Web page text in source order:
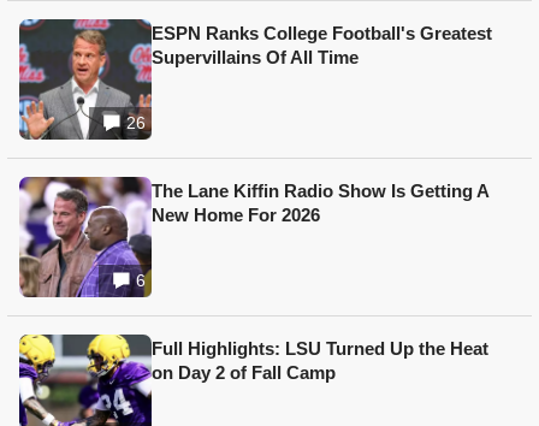
26
ESPN Ranks College Football's Greatest
Supervillains Of All Time
6
The Lane Kiffin Radio Show Is Getting A
New Home For 2026
Full Highlights: LSU Turned Up the Heat
on Day 2 of Fall Camp